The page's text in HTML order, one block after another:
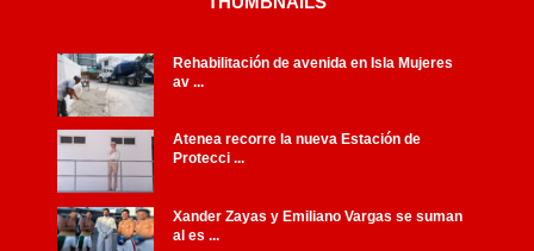
Rehabilitación de avenida en Isla Mujeres
av ...
Atenea recorre la nueva Estación de
Protecci ...
Xander Zayas y Emiliano Vargas se suman
al es ...